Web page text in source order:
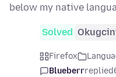
below my native
Solved
Firefox
Blueberrreplied